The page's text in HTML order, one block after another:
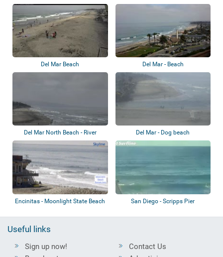
Del Mar Beach Del Mar - Beach
Del Mar North Beach - River
Mouth
Del Mar - Dog beach
Encinitas - Moonlight State Beach San Diego - Scripps Pier
Useful links
Sign up now!
Contact Us